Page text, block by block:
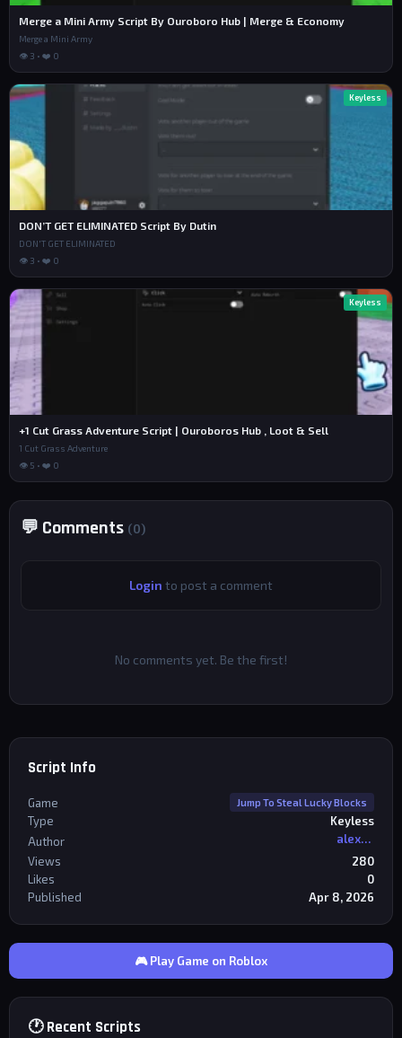
Merge a Mini Army Script By Ouroboro Hub | Merge & Economy
Merge a Mini Army
👁 3 • ❤️ 0
Keyless
DON’T GET ELIMINATED Script By Dutin
DON'T GET ELIMINATED
👁 3 • ❤️ 0
Keyless
+1 Cut Grass Adventure Script | Ouroboros Hub , Loot & Sell
1 Cut Grass Adventure
👁 5 • ❤️ 0
💬 Comments (0)
Login to post a comment
No comments yet. Be the first!
Script Info
Game Jump To Steal Lucky Blocks
Type
Keyless
Author
alexriderr
Views
280
Likes
0
Published
Apr 8, 2026
🎮 Play Game on Roblox
🕐 Recent Scripts